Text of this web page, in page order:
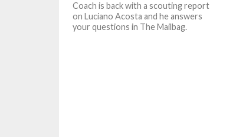
Coach is back with a scouting report
on Luciano Acosta and he answers
your questions in The Mailbag.